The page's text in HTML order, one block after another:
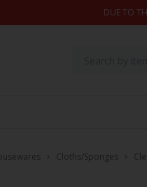
DUE TO
Cloths/Sponges